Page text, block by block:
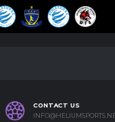
CONTACT US